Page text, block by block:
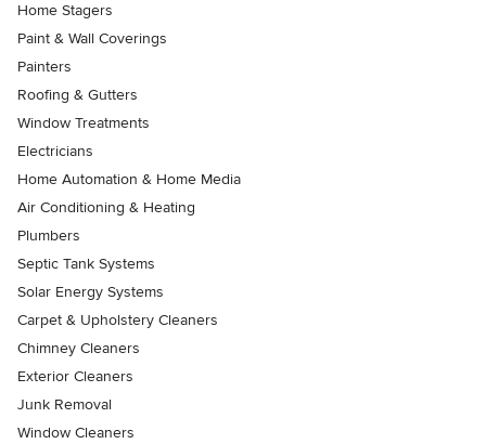
Home Stagers
Paint & Wall Coverings
Painters
Roofing & Gutters
Window Treatments
Electricians
Home Automation & Home Media
Air Conditioning & Heating
Plumbers
Septic Tank Systems
Solar Energy Systems
Carpet & Upholstery Cleaners
Chimney Cleaners
Exterior Cleaners
Junk Removal
Window Cleaners